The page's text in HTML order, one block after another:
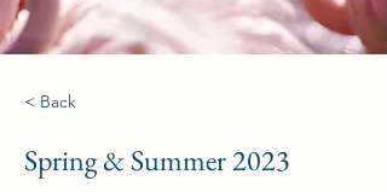
< Back
Spring & Summer 2023